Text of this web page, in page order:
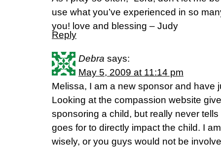
use what you’ve experienced in so
you! love and blessing – Judy
Reply
Debra says:
May 5, 2009 at 11:14 pm
Melissa, I am a new sponsor and have
Looking at the compassion website
sponsoring a child, but really never
goes for to directly impact the child. I
wisely, or you guys would not be